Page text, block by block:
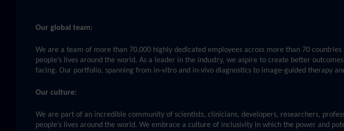
Our global team:
We are a team of more than 70,000 highly dedicated employees across more than 70
people’s lives around the world. As a leader in the industry, we aspire to create better
facing. Our portfolio, spanning from in-vitro and in-vivo diagnostics to image-guided therapy
Our culture:
We are part of an incredible community of scientists, clinicians, developers, researchers,
people’s lives around the world. We embrace a culture of inclusivity in which the power and